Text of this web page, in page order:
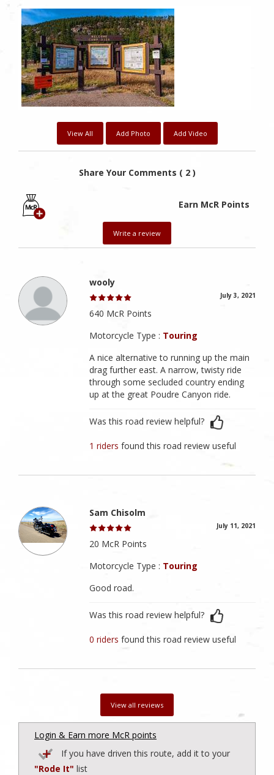
View All Add Photo Add Video
Share Your Comments ( 2 )
Earn McR Points
Write a review
wooly
July 3, 2021
640 McR Points
Motorcycle Type : Touring
A nice alternative to running up the main
drag further east. A narrow, twisty ride
through some secluded country ending
up at the great Poudre Canyon ride.
Was this road review helpful?
1 ridersfound this road review useful
Sam Chisolm
July 11, 2021
20 McR Points
Motorcycle Type : Touring
Good road.
Was this road review helpful?
0 ridersfound this road review useful
View all reviews
Login & Earn more McR points
If you have driven this route, add it to your
"Rode It" list